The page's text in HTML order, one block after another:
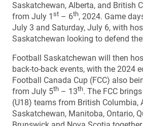
Saskatchewan, Alberta, and British
from July 1 st – 6th, 2024. Game
July 3 and Saturday, July 6, with
Saskatchewan looking to defend
Football Saskatchewan will then
back-to-back events, with the 2024
Football Canada Cup (FCC) also
from July 5th – 13th. The FCC
(U18) teams from British Columbia,
Saskatchewan, Manitoba, Ontario,